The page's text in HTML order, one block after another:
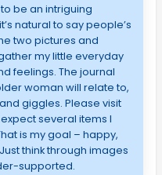
be an intriguing
natural to say people’s
two pictures and
my little everyday
feelings. The journal
woman will relate to,
giggles. Please visit
several items I
is my goal – happy,
think through images
supported.